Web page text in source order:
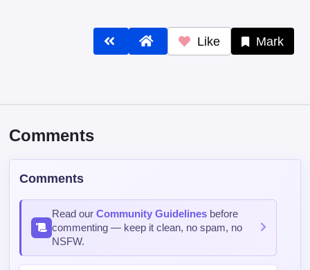
Like Mark
Comments
Comments
Read ourCommunity Guidelines before
commenting — keep it clean, no spam, no
NSFW.